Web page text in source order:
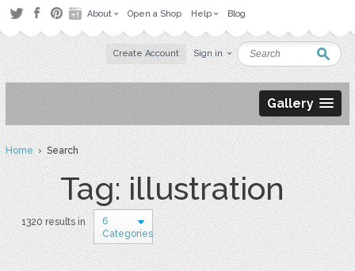
About Open a Shop Help Blog
Create Account Sign in
Gallery
Home› Search
Tag: illustration
1320 results in
6
Categories